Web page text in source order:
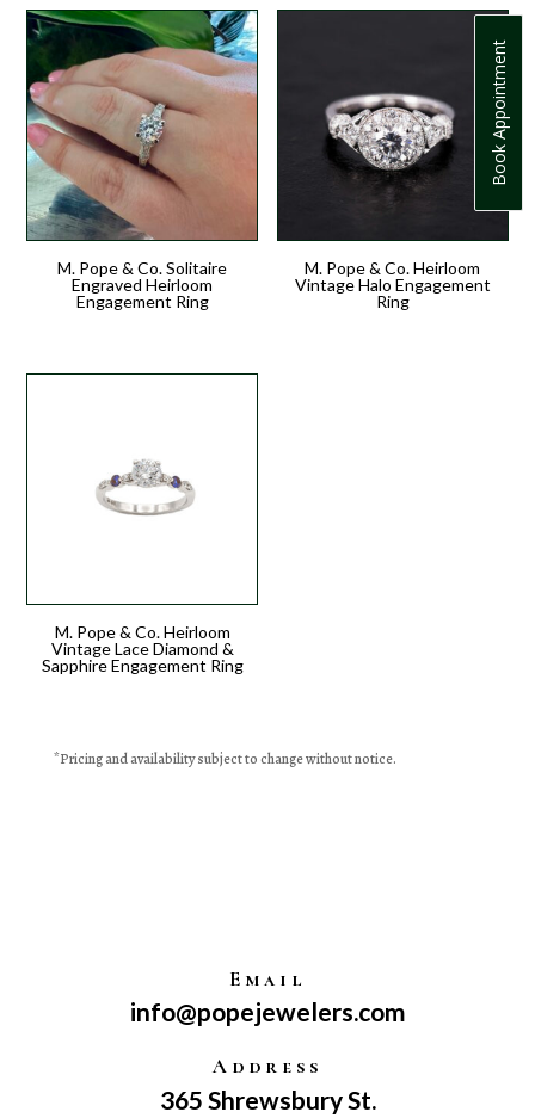
Book Appointment
M. Pope & Co. Solitaire
Engraved Heirloom
Engagement Ring
M. Pope & Co. Heirloom
Vintage Halo Engagement
Ring
M. Pope & Co. Heirloom
Vintage Lace Diamond &
Sapphire Engagement Ring
*Pricingand availability subject to change without notice.
Email
info@popejewelers.com
Address
365 Shrewsbury St.